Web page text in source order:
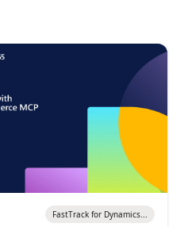
FastTrack for Dynamics...